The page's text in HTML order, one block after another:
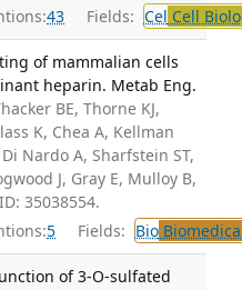
43 Fields: Cel Cell
of mammalian cells
heparin. Metab Eng.
BE, Thorne KJ,
K, Chea A, Kellman
Nardo A, Sharfstein ST,
J, Gray E, Mulloy B,
35038554.
5 Fields: Bio
of 3-O-sulfated